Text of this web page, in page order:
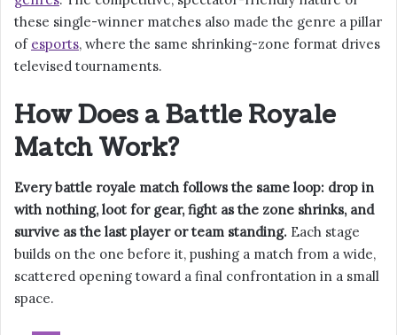
these single-winner matches also made the genre a pillar
of esports, where the same shrinking-zone format drives
televised tournaments.
How Does a Battle Royale
Match Work?
Every battle royale match follows the same loop: drop in
with nothing, loot for gear, fight as the zone shrinks, and
survive as the last player or team standing. Each stage
builds on the one before it, pushing a match from a wide,
scattered opening toward a final confrontation in a small
space.